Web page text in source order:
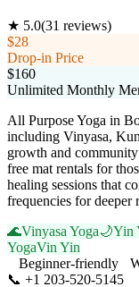
★ 5.0(31 reviews)
$28
Drop-in Price
$160
Unlimited Monthly
All Purpose Yoga in
including Vinyasa,
growth and
free mat rentals for
healing sessions that
frequencies for deeper
🌊Vinyasa Yoga🌙Yin
YogaVin Yin
Beginner-friendly
📞 +1 203-520-5145